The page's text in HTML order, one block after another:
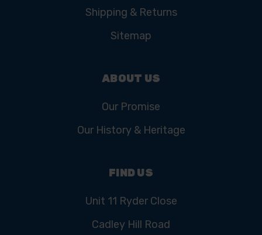
Shipping & Returns
Sitemap
ABOUT US
Our Promise
Our History & Heritage
FIND US
Unit 11 Ryder Close
Cadley Hill Road